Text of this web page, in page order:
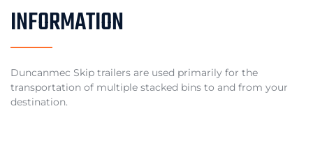
INFORMATION
Duncanmec Skip trailers are used primarily for the
transportation of multiple stacked bins to and from your
destination.